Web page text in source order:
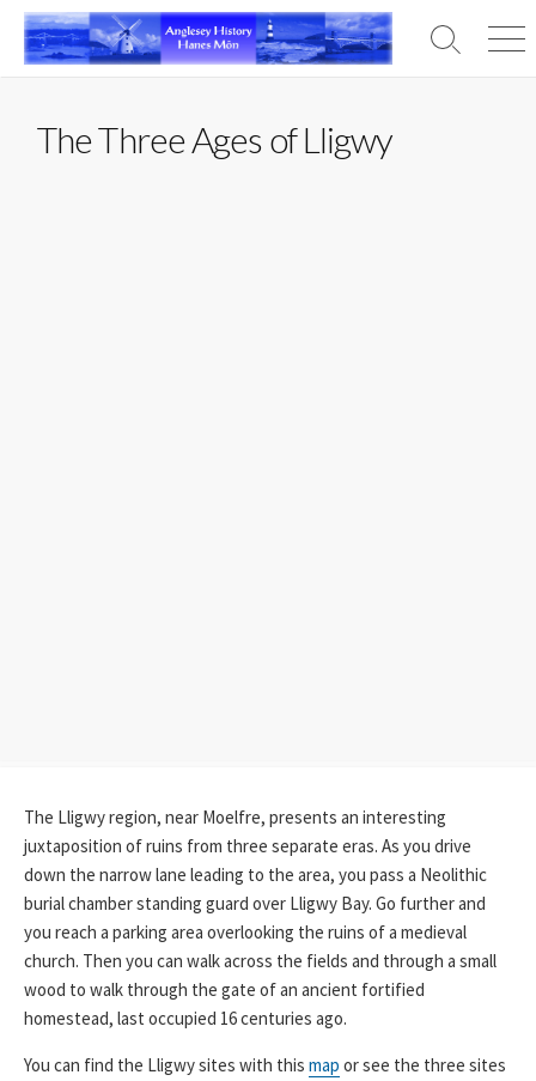
Skip
content
Search
The Three Ages of Lligwy
The Lligwy region, near Moelfre, presents an interesting
juxtaposition of ruins from three separate eras. As you drive
down the narrow lane leading to the area, you pass a Neolithic
burial chamber standing guard over Lligwy Bay. Go further and
you reach a parking area overlooking the ruins of a medieval
church. Then you can walk across the fields and through a small
wood to walk through the gate of an ancient fortified
homestead, last occupied 16 centuries ago.
You can find the Lligwy sites with this map or see the three sites